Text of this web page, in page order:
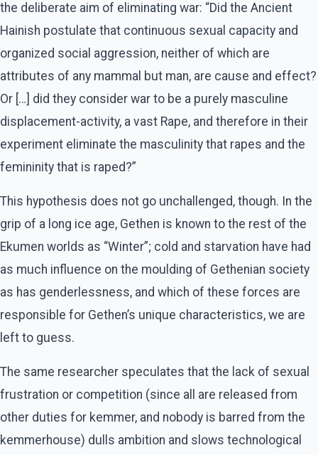
the deliberate aim of eliminating war: “Did the Ancient
Hainish postulate that continuous sexual capacity and
organized social aggression, neither of which are
attributes of any mammal but man, are cause and effect?
Or […] did they consider war to be a purely masculine
displacement-activity, a vast Rape, and therefore in their
experiment eliminate the masculinity that rapes and the
femininity that is raped?”
This hypothesis does not go unchallenged, though. In the
grip of a long ice age, Gethen is known to the rest of the
Ekumen worlds as “Winter”; cold and starvation have had
as much influence on the moulding of Gethenian society
as has genderlessness, and which of these forces are
responsible for Gethen’s unique characteristics, we are
left to guess.
The same researcher speculates that the lack of sexual
frustration or competition (since all are released from
other duties for kemmer, and nobody is barred from the
kemmerhouse) dulls ambition and slows technological